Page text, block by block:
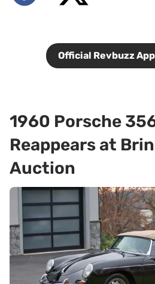
Official Revbuzz
1960 Porsche
Reappears at
Auction